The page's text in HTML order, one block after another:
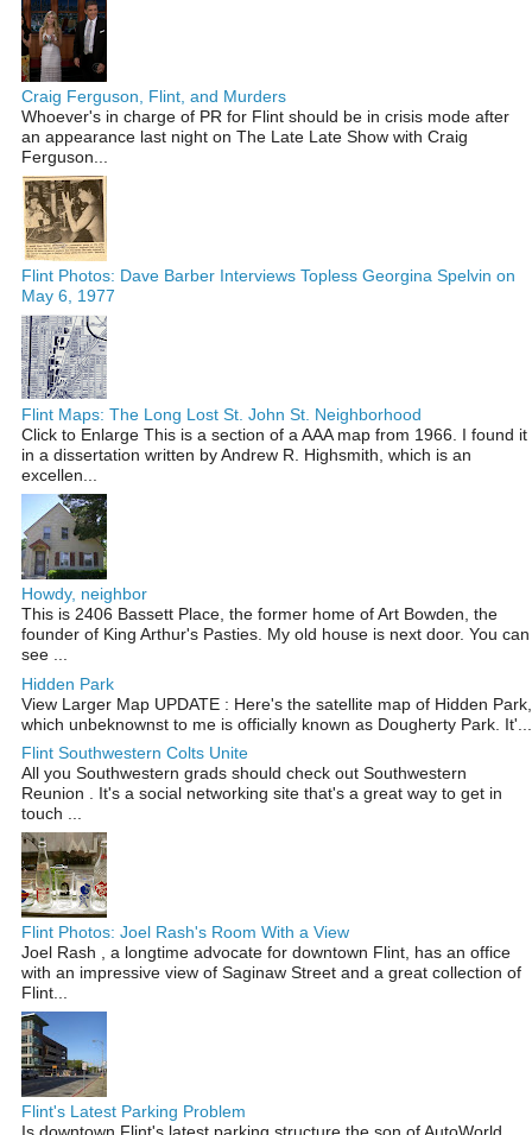
Craig Ferguson, Flint, and Murders
Whoever's in charge of PR for Flint should be in crisis mode after
an appearance last night on The Late Late Show with Craig
Ferguson...
Flint Photos: Dave Barber Interviews Topless Georgina Spelvin on
May 6, 1977
Flint Maps: The Long Lost St. John St. Neighborhood
Click to Enlarge This is a section of a AAA map from 1966. I found it
in a dissertation written by Andrew R. Highsmith, which is an
excellen...
Howdy, neighbor
This is 2406 Bassett Place, the former home of Art Bowden, the
founder of King Arthur's Pasties. My old house is next door. You can
see ...
Hidden Park
View Larger Map UPDATE : Here's the satellite map of Hidden Park,
which unbeknownst to me is officially known as Dougherty Park. It'...
Flint Southwestern Colts Unite
All you Southwestern grads should check out Southwestern
Reunion . It's a social networking site that's a great way to get in
touch ...
Flint Photos: Joel Rash's Room With a View
Joel Rash , a longtime advocate for downtown Flint, has an office
with an impressive view of Saginaw Street and a great collection of
Flint...
Flint's Latest Parking Problem